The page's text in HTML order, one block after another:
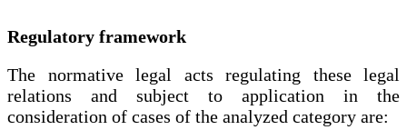
Regulatory framework
The normative legal acts regulating these legal
relations and subject to application in the
consideration of cases of the analyzed category are: